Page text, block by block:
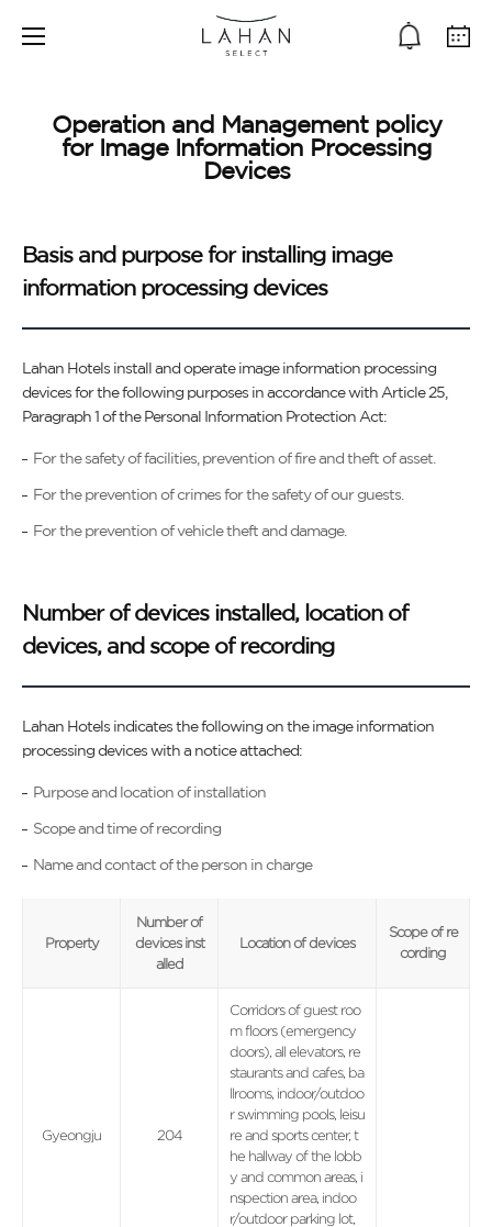
Operation and Management policy
for Image Information Processing
Devices
Basis and purpose for installing image
information processing devices
Lahan Hotels install and operate image information processing
devices for the following purposes in accordance with Article 25,
Paragraph 1 of the Personal Information Protection Act:
For the safety of facilities, prevention of fire and theft of asset.
For the prevention of crimes for the safety of our guests.
For the prevention of vehicle theft and damage.
Number of devices installed, location of
devices, and scope of recording
Lahan Hotels indicates the following on the image information
processing devices with a notice attached:
Purpose and location of installation
Scope and time of recording
Name and contact of the person in charge
Property
Number of
devices inst
alled
Location of devices
Scope of re
cording
Gyeongju 204
Corridors of guest roo
m floors (emergency
doors), all elevators, re
staurants and cafes, ba
llrooms, indoor/outdoo
r swimming pools, leisu
re and sports center, t
he hallway of the lobb
y and common areas, i
nspection area, indoo
r/outdoor parking lot,